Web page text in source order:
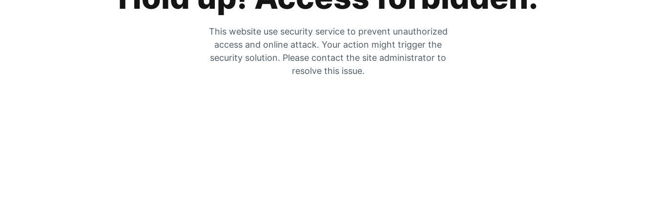
This website use security service to prevent unauthorized
access and online attack. Your action might trigger the
security solution. Please contact the site administrator to
resolve this issue.